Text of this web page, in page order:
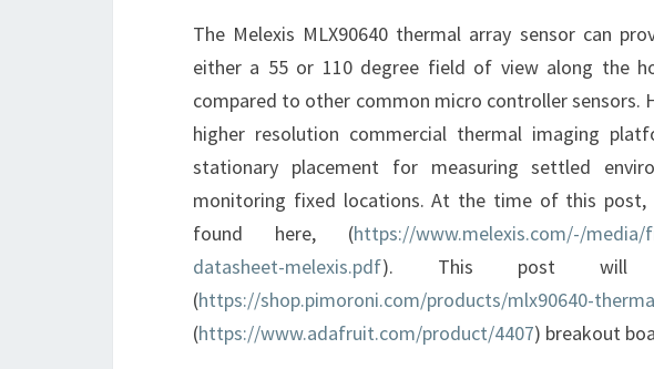
The Melexis MLX90640 thermal array sensor can
either a 55 or 110 degree field of view along the
compared to other common micro controller sensors.
higher resolution commercial thermal imaging
stationary placement for measuring settled
monitoring fixed locations. At the time of this
found here, (https://www.melexis.com/-/media/
datasheet-melexis.pdf). This post will
(https://shop.pimoroni.com/products/mlx90640-
(https://www.adafruit.com/product/4407) breakout